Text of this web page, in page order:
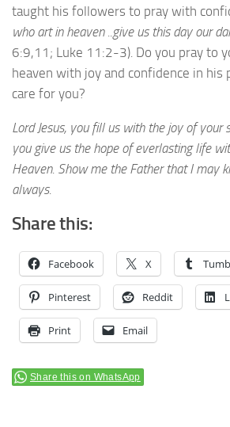
taught his followers to pray with
who art in heaven ..give us this day our
6:9,11; Luke 11:2-3). Do you pray to
heaven with joy and confidence in his
care for you?
Lord Jesus, you fill us with the joy of your
you give us the hope of everlasting life
Heaven. Show me the Father that I may
always.
Share this:
Facebook X
Pinterest Reddit
Print Email
Share this on WhatsApp